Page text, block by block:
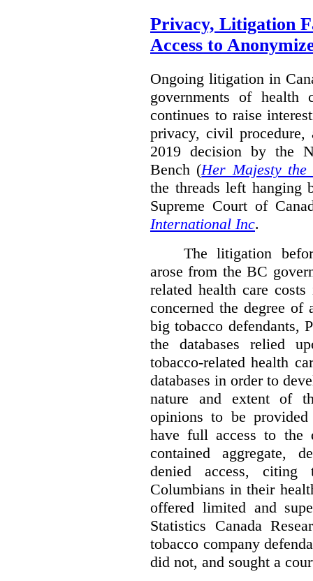
Privacy, Litigation
Access to
Ongoing litigation in
governments of health
continues to raise
privacy, civil
2019 decision by the
Bench (Her Majesty the
the threads left hanging
Supreme Court of
International Inc.
The litigation
arose from the BC
related health care
concerned the degree
big tobacco defendants,
the databases relied
tobacco-related health
databases in order to
nature and extent of
opinions to be
have full access to the
contained aggregate,
denied access,
Columbians in their
offered limited and
Statistics Canada
tobacco company
did not, and sought a